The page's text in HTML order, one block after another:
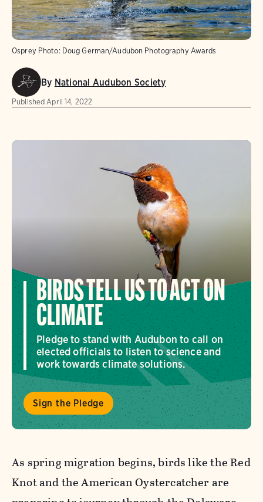
Osprey Photo: Doug German/Audubon Photography Awards
By National Audubon Society
Published April 14, 2022
BIRDS TELL US TO ACT ON
CLIMATE
Pledge to stand with Audubon to call on
elected officials to listen to science and
work towards climate solutions.
Sign the Pledge
As spring migration begins, birds like the Red
Knot and the American Oystercatcher are